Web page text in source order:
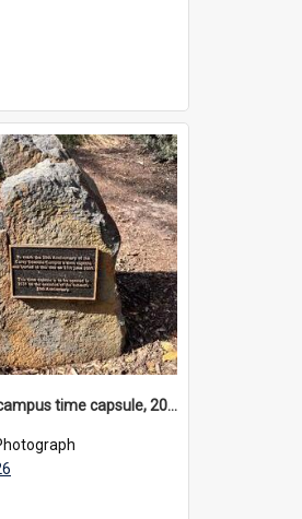
Donvale campus time capsule, 2026